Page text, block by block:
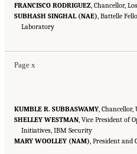
FRANCISCO RODRIGUEZ, Chancellor,
SUBHASH SINGHAL (NAE), Battelle
Laboratory
Page x
Suggested Citation:"Front Matter." National
Medicine. 2016.
Regulatory Framework for the 21st Century
KUMBLE R. SUBBASWAMY,
SHELLEY WESTMAN, Vice President of
Initiatives, IBM Security
MARY WOOLLEY (NAM), President and